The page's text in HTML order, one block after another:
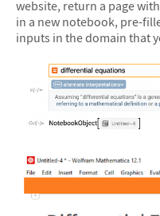
website, return a page
in a new notebook, pre-
inputs in the domain that